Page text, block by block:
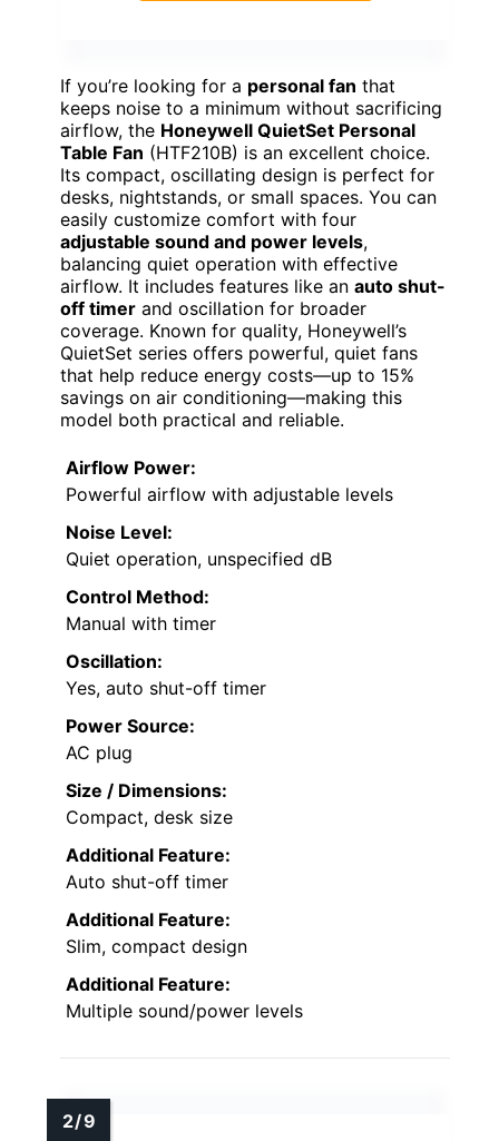
If you’re looking for a personal fan that
keeps noise to a minimum without sacrificing
airflow, the Honeywell QuietSet Personal
Table Fan (HTF210B) is an excellent choice.
Its compact, oscillating design is perfect for
desks, nightstands, or small spaces. You can
easily customize comfort with four
adjustable sound and power levels,
balancing quiet operation with effective
airflow. It includes features like an auto shut-
off timer and oscillation for broader
coverage. Known for quality, Honeywell’s
QuietSet series offers powerful, quiet fans
that help reduce energy costs—up to 15%
savings on air conditioning—making this
model both practical and reliable.
Airflow Power:
Powerful airflow with adjustable levels
Noise Level:
Quiet operation, unspecified dB
Control Method:
Manual with timer
Oscillation:
Yes, auto shut-off timer
Power Source:
AC plug
Size / Dimensions:
Compact, desk size
Additional Feature:
Auto shut-off timer
Additional Feature:
Slim, compact design
Additional Feature:
Multiple sound/power levels